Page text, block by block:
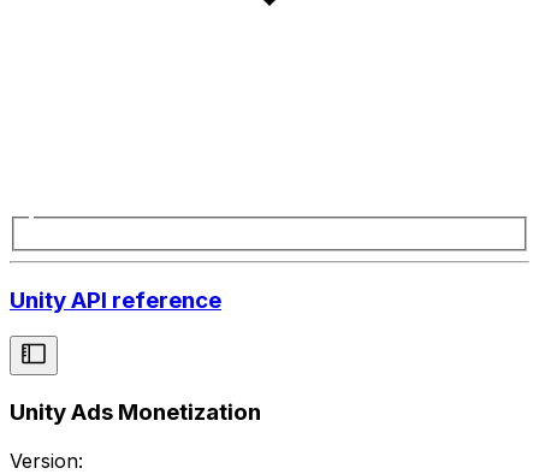
Unity API reference
Unity Ads Monetization
Version: